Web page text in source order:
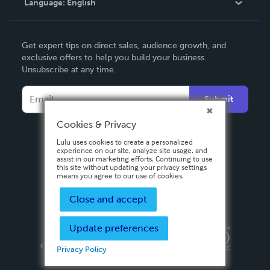
Contact Support
Language: English
Deutsch
Français
Italiano
Español
Get expert tips on direct sales, audience growth, and
exclusive offers to help you build your business.
Unsubscribe at any time.
Submit
Privacy PolicyTerms & Conditions
Copyright ©
2026 Lulu Press, Inc. All rights reserved.
Cookies & Privacy
Lulu uses cookies to create a personalized
experience on our site, analyze site usage, and
assist in our marketing efforts. Continuing to use
this site without updating your privacy settings
means you agree to our use of cookies.
Close and accept
Update preferences
Privacy Policy